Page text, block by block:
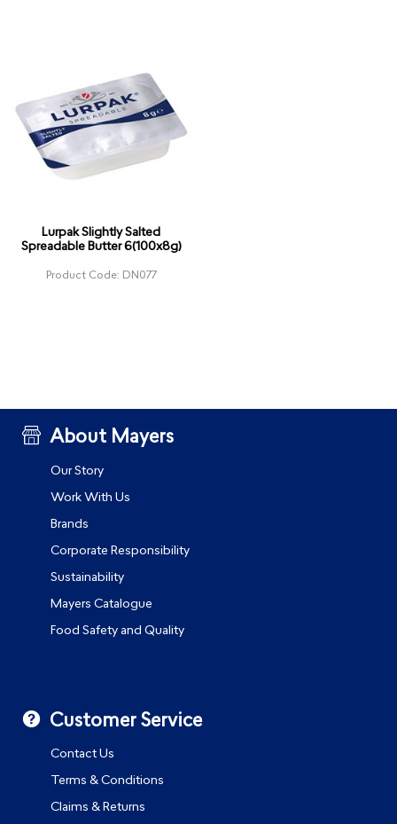
Lurpak Slightly Salted
Spreadable Butter 6(100x8g)
Product Code: DN077
About Mayers
Our Story
Work With Us
Brands
Corporate Responsibility
Sustainability
Mayers Catalogue
Food Safety and Quality
Customer Service
Contact Us
Terms & Conditions
Claims & Returns